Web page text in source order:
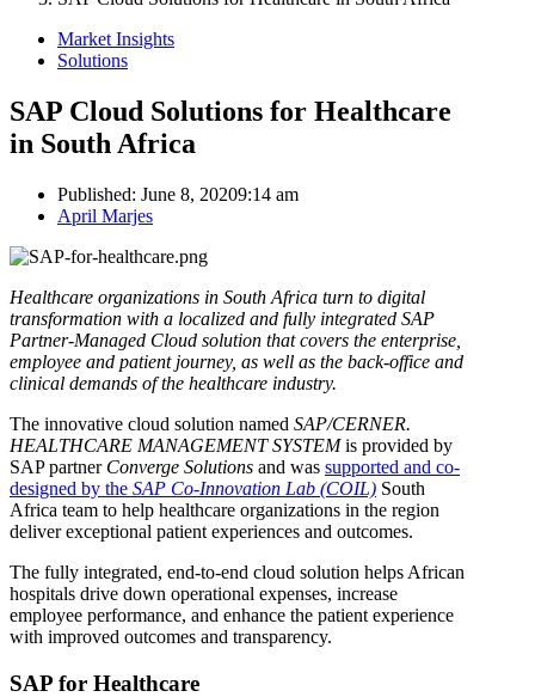
Market Insights
Solutions
SAP Cloud Solutions for Healthcare
in South Africa
Published: June 8, 20209:14 am
Author
April Marjes
Healthcare organizations in South Africa turn to digital
transformation with a localized and fully integrated SAP
Partner-Managed Cloud solution that covers the enterprise,
employee and patient journey, as well as the back-office and
clinical demands of the healthcare industry.
The innovative cloud solution named SAP/CERNER.
HEALTHCARE MANAGEMENT SYSTEMis provided by
SAP partner Converge Solutions and was supported and co-
designed by the SAP Co-Innovation Lab (COIL) South
Africa team to help healthcare organizations in the region
deliver exceptional patient experiences and outcomes.
The fully integrated, end-to-end cloud solution helps African
hospitals drive down operational expenses, increase
employee performance, and enhance the patient experience
with improved outcomes and transparency.
SAP for Healthcare